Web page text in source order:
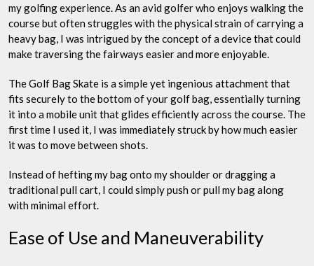
my golfing experience. As an avid golfer who enjoys walking the
course but often struggles with the physical strain of carrying a
heavy bag, I was intrigued by the concept of a device that could
make traversing the fairways easier and more enjoyable.
The Golf Bag Skate is a simple yet ingenious attachment that
fits securely to the bottom of your golf bag, essentially turning
it into a mobile unit that glides efficiently across the course. The
first time I used it, I was immediately struck by how much easier
it was to move between shots.
Instead of hefting my bag onto my shoulder or dragging a
traditional pull cart, I could simply push or pull my bag along
with minimal effort.
Ease of Use and Maneuverability